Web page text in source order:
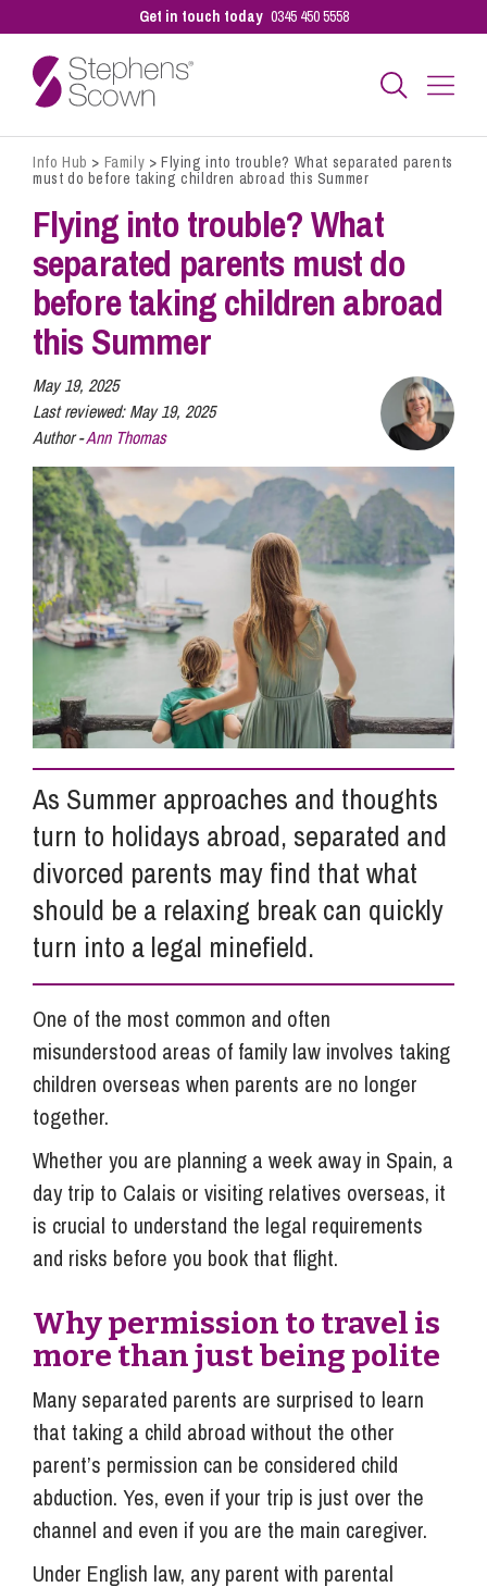
Get in touch today 0345 450 5558
Business
Personal
Sectors
Our People
Pay a Bill
Info Hub
About Us
Careers
Contact Us
Info Hub > Family >Flying into trouble? What separated parents
must do before taking children abroad this Summer
Flying into trouble? What
separated parents must do
before taking children abroad
this Summer
May 19, 2025
Last reviewed:May 19, 2025
Author -Ann Thomas
As Summer approaches and thoughts
turn to holidays abroad, separated and
divorced parents may find that what
should be a relaxing break can quickly
turn into a legal minefield.
One of the most common and often
misunderstood areas of family law involves taking
children overseas when parents are no longer
together.
Whether you are planning a week away in Spain, a
day trip to Calais or visiting relatives overseas, it
is crucial to understand the legal requirements
and risks before you book that flight.
Why permission to travel is
more than just being polite
Many separated parents are surprised to learn
that taking a child abroad without the other
parent’s permission can be considered child
abduction. Yes, even if your trip is just over the
channel and even if you are the main caregiver.
Under English law, any parent with parental